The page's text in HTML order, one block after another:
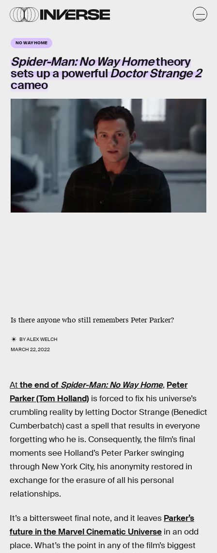
NO WAY HOME
Spider-Man: No Way Hometheory
sets up a powerfulDoctor Strange 2
cameo
Is there anyone who still remembers Peter Parker?
BYALEX WELCH
MARCH 22, 2022
At the endof Spider-Man: No Way Home, Peter
Parker (Tom Holland) is forced to fix his universe’s
crumbling reality by letting Doctor Strange (Benedict
Cumberbatch) cast a spell that results in everyone
forgetting who he is. Consequently, the film’s final
moments see Holland’s Peter Parker swinging
through New York City, his anonymity restored in
exchange for the erasure of all his personal
relationships.
It’s a bittersweet final note, and it leaves Parker’s
future in the Marvel Cinematic Universe in an odd
place. What’s the point in any of the film’s biggest